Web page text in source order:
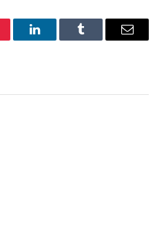
LinkedInTumblr Email